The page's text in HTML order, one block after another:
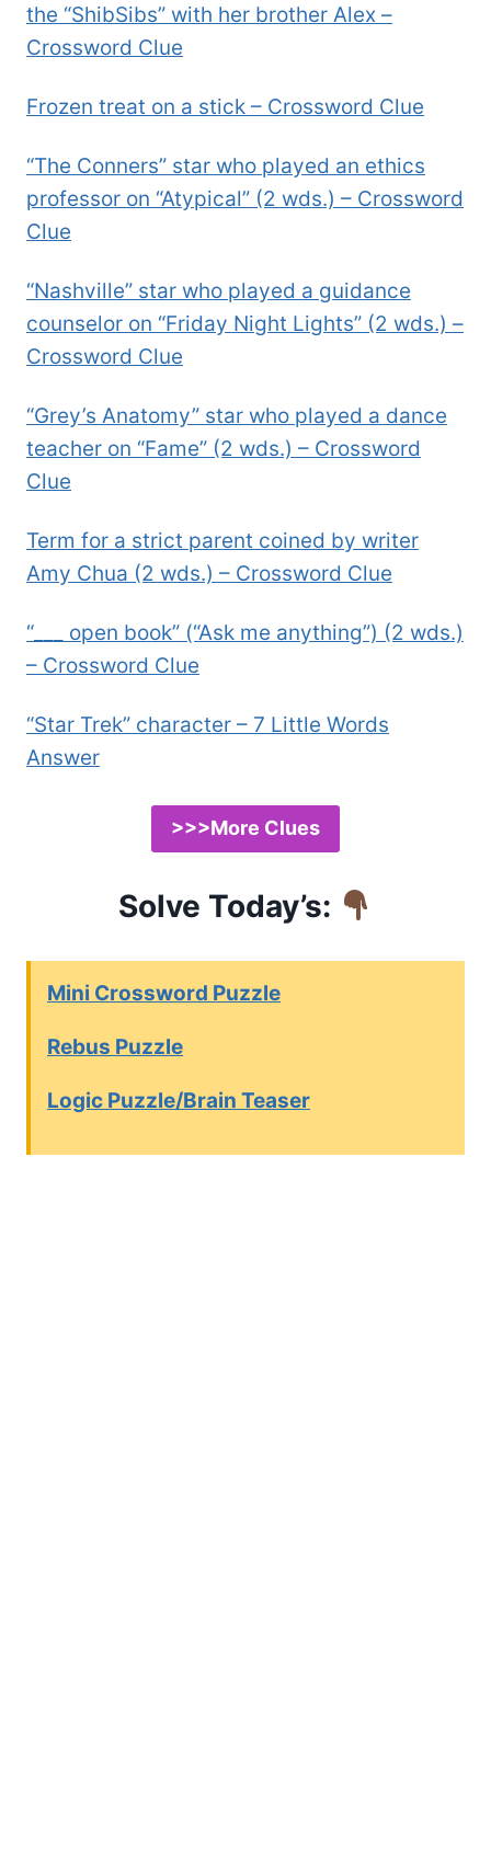
the “ShibSibs” with her brother Alex –
Crossword Clue
Frozen treat on a stick – Crossword Clue
“The Conners” star who played an ethics
professor on “Atypical” (2 wds.) – Crossword
Clue
“Nashville” star who played a guidance
counselor on “Friday Night Lights” (2 wds.) –
Crossword Clue
“Grey’s Anatomy” star who played a dance
teacher on “Fame” (2 wds.) – Crossword
Clue
Term for a strict parent coined by writer
Amy Chua (2 wds.) – Crossword Clue
“___ open book” (“Ask me anything”) (2 wds.)
– Crossword Clue
“Star Trek” character – 7 Little Words
Answer
>>>More Clues
Solve Today’s:
Mini Crossword Puzzle
Rebus Puzzle
Logic Puzzle/Brain Teaser